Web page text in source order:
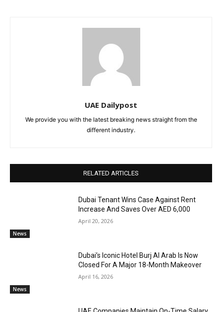
UAE Dailypost
We provide you with the latest breaking news straight from the
different industry.
RELATED ARTICLES
News
Dubai Tenant Wins Case Against Rent
Increase And Saves Over AED 6,000
April 20, 2026
News
Dubai’s Iconic Hotel Burj Al Arab Is Now
Closed For A Major 18-Month Makeover
April 16, 2026